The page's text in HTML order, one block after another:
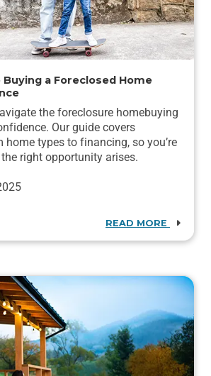
Buying a Foreclosed Home
the foreclosure homebuying
Our guide covers
home types to financing, so you’re
right opportunity arises.
READ MORE